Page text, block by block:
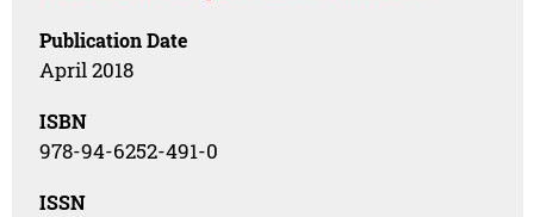
Publication Date
April 2018
ISBN
978-94-6252-491-0
ISSN